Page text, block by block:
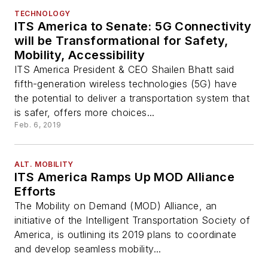
TECHNOLOGY
ITS America to Senate: 5G Connectivity
will be Transformational for Safety,
Mobility, Accessibility
ITS America President & CEO Shailen Bhatt said
fifth-generation wireless technologies (5G) have
the potential to deliver a transportation system that
is safer, offers more choices...
Feb. 6, 2019
ALT. MOBILITY
ITS America Ramps Up MOD Alliance
Efforts
The Mobility on Demand (MOD) Alliance, an
initiative of the Intelligent Transportation Society of
America, is outlining its 2019 plans to coordinate
and develop seamless mobility...